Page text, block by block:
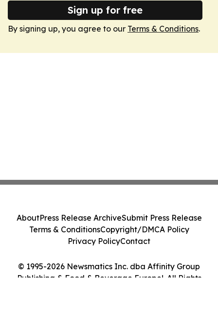
Sign up for free
By signing up, you agree to our Terms & Conditions.
© 1995-2026 Newsmatics Inc. dba Affinity Group
Publishing & Food & Beverage Europe!. All Rights
AboutPress Release ArchiveSubmit Press Release
Terms & ConditionsCopyright/DMCA Policy
Privacy PolicyContact